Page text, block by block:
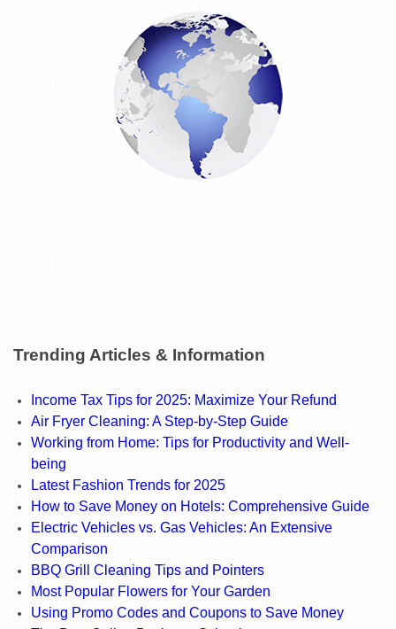
Trending Articles & Information
Income Tax Tips for 2025: Maximize Your Refund
Air Fryer Cleaning: A Step-by-Step Guide
Working from Home: Tips for Productivity and Well-
being
Latest Fashion Trends for 2025
How to Save Money on Hotels: Comprehensive Guide
Electric Vehicles vs. Gas Vehicles: An Extensive
Comparison
BBQ Grill Cleaning Tips and Pointers
Most Popular Flowers for Your Garden
Using Promo Codes and Coupons to Save Money